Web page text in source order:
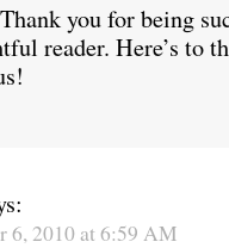
you for being
reader. Here’s to
6, 2010 at 6:59 AM